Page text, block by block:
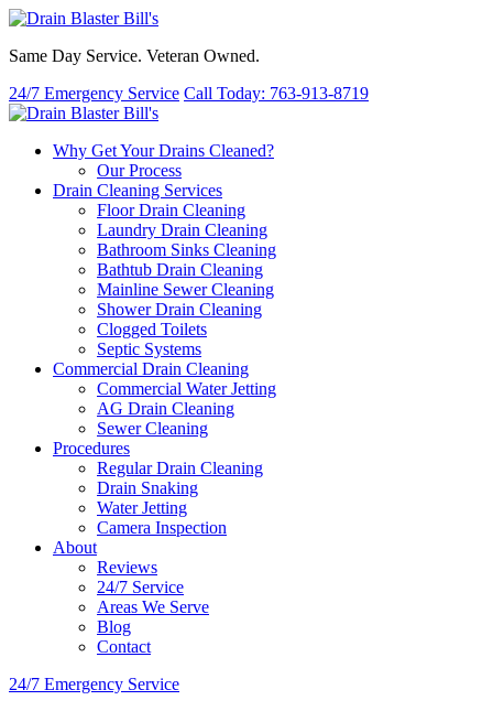
Same Day Service. Veteran Owned.
24/7 Emergency Service Call Today: 763-913-8719
Why Get Your Drains Cleaned?
Our Process
Drain Cleaning Services
Floor Drain Cleaning
Laundry Drain Cleaning
Bathroom Sinks Cleaning
Bathtub Drain Cleaning
Mainline Sewer Cleaning
Shower Drain Cleaning
Clogged Toilets
Septic Systems
Commercial Drain Cleaning
Commercial Water Jetting
AG Drain Cleaning
Sewer Cleaning
Procedures
Regular Drain Cleaning
Drain Snaking
Water Jetting
Camera Inspection
​About
Reviews
24/7 Service
Areas We Serve
Blog
Contact
24/7 Emergency Service